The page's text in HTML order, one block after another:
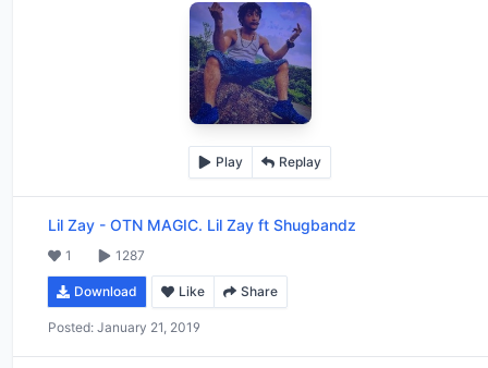
Play Replay
Lil Zay - OTN MAGIC. Lil Zay ft Shugbandz
1 1287
Download Like Share
Posted: January 21, 2019